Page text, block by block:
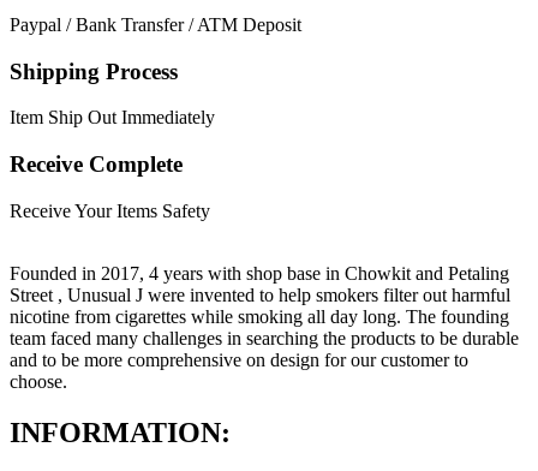
Paypal / Bank Transfer / ATM Deposit
Shipping Process
Item Ship Out Immediately
Receive Complete
Receive Your Items Safety
Founded in 2017, 4 years with shop base in Chowkit and Petaling
Street , Unusual J were invented to help smokers filter out harmful
nicotine from cigarettes while smoking all day long. The founding
team faced many challenges in searching the products to be durable
and to be more comprehensive on design for our customer to
choose.
INFORMATION: